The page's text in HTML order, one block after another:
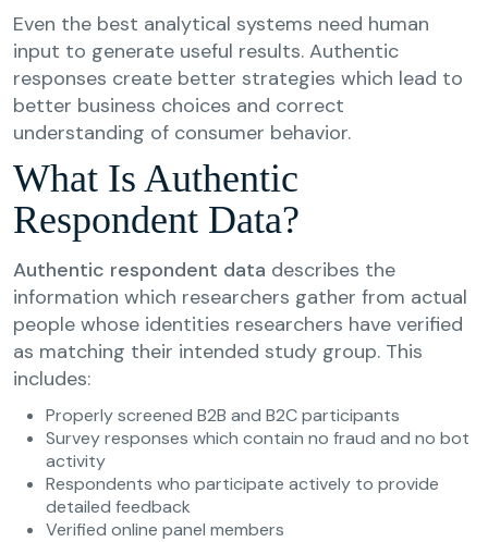
Even the best analytical systems need human
input to generate useful results. Authentic
responses create better strategies which lead to
better business choices and correct
understanding of consumer behavior.
What Is Authentic
Respondent Data?
Authentic respondent data describes the
information which researchers gather from actual
people whose identities researchers have verified
as matching their intended study group. This
includes:
Properly screened B2B and B2C participants
Survey responses which contain no fraud and no bot
activity
Respondents who participate actively to provide
detailed feedback
Verified online panel members